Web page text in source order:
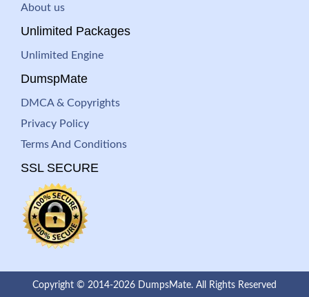
About us
Unlimited Packages
Unlimited Engine
DumspMate
DMCA & Copyrights
Privacy Policy
Terms And Conditions
SSL SECURE
Copyright © 2014-2026 DumpsMate. All Rights Reserved